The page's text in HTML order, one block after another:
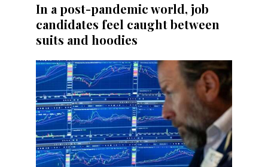
In a post-pandemic world, job
candidates feel caught between
suits and hoodies